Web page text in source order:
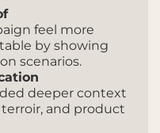
feel more
by showing
scenarios.
deeper context
and product